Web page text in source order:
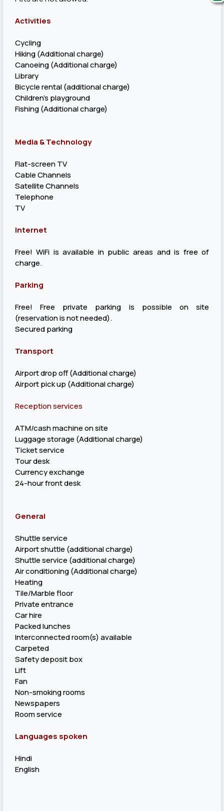
Activities
Cycling
Hiking (Additional charge)
Canoeing (Additional charge)
Library
Bicycle rental (additional charge)
Children's playground
Fishing (Additional charge)
Media & Technology
Flat-screen TV
Cable Channels
Satellite Channels
Telephone
TV
Internet
Free! WiFi is available in public areas and is free of
charge.
Parking
Free! Free private parking is possible on site
(reservation is not needed).
Secured parking
Transport
Airport drop off (Additional charge)
Airport pick up (Additional charge)
Reception services
ATM/cash machine on site
Luggage storage (Additional charge)
Ticket service
Tour desk
Currency exchange
24-hour front desk
General
Shuttle service
Airport shuttle (additional charge)
Shuttle service (additional charge)
Air conditioning (Additional charge)
Heating
Tile/Marble floor
Private entrance
Car hire
Packed lunches
Interconnected room(s) available
Carpeted
Safety deposit box
Lift
Fan
Non-smoking rooms
Newspapers
Room service
Languages spoken
Hindi
English